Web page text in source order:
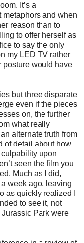
It’s a
metaphors and when
reason than to
to offer herself as
to say the only
my LED TV rather
posture would have
but three disparate
even if the pieces
on, the further
what really
alternate truth from
of detail about how
upon
seen the film you
Much as I did,
week ago, leaving
as quickly realized I
to see it, not
Park were